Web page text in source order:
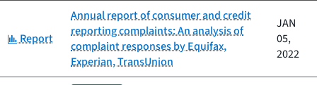
Category:
Report
Annual report of consumer and credit
reporting complaints: An analysis of
complaint responses by Equifax,
Experian, TransUnion
JAN
05,
2022